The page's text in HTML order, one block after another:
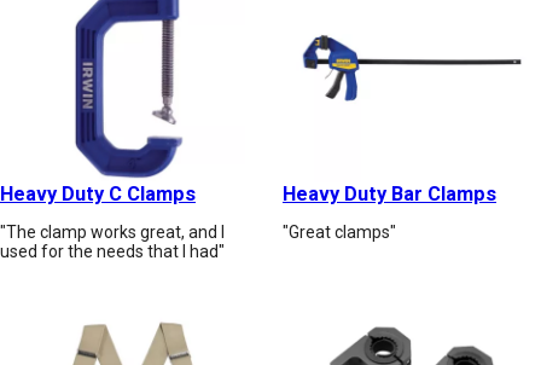
Heavy Duty C Clamps
"The clamp works great, and I
used for the needs that I had"
Heavy Duty Bar Clamps
"Great clamps"